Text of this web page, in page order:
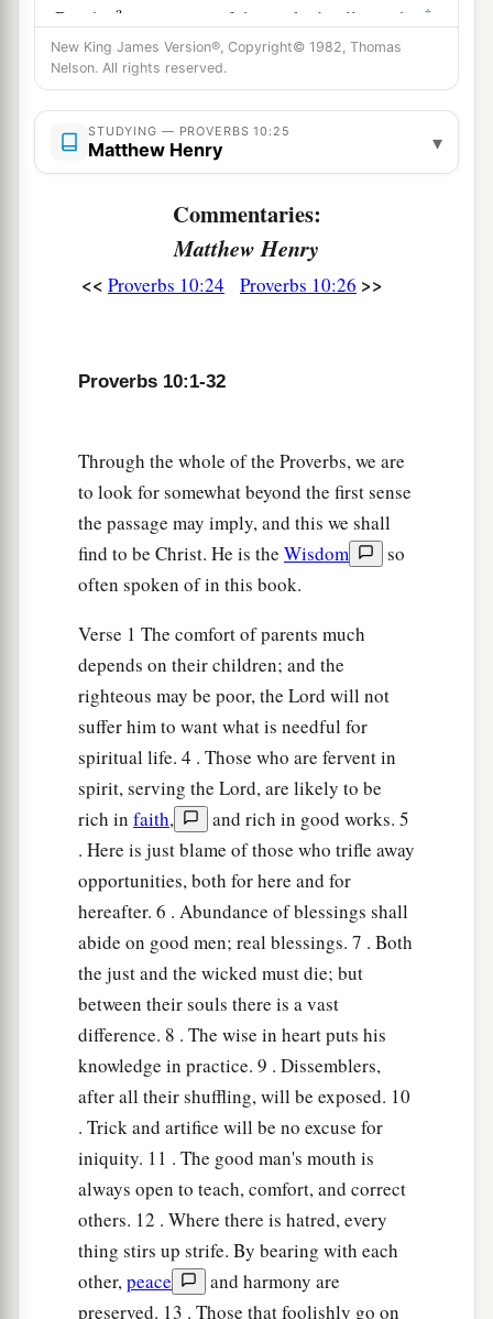
But thea expectation of the wicked will perish. ‡
29The way of theLordisstrength for the upright,
Butadestructionwillcometo the workers of
iniquity. ‡
30 aThe righteous will never be removed,
But the wicked will not inhabit the
The mouth of the righteous brings forth
wisdom,
acceptable,
New King James Version®, Copyright© 1982, Thomas
Nelson. All rights reserved.
STUDYING — PROVERBS 10:25
Matthew Henry ▾
Commentaries:
Matthew Henry
<< Proverbs 10:24 Proverbs 10:26 >>
Proverbs 10:1-32
Through the whole of the Proverbs, we are
to look for somewhat beyond the first sense
the passage may imply, and this we shall
find to be Christ. He is the Wisdom
so
often spoken of in this book.
Verse 1 The comfort of parents much
depends on their children; and the
righteous may be poor, the Lord will not
suffer him to want what is needful for
spiritual life. 4 . Those who are fervent in
spirit, serving the Lord, are likely to be
rich in faith,
and rich in good works. 5
. Here is just blame of those who trifle away
opportunities, both for here and for
hereafter. 6 . Abundance of blessings shall
abide on good men; real blessings. 7 . Both
the just and the wicked must die; but
between their souls there is a vast
difference. 8 . The wise in heart puts his
knowledge in practice. 9 . Dissemblers,
after all their shuffling, will be exposed. 10
. Trick and artifice will be no excuse for
iniquity. 11 . The good man's mouth is
always open to teach, comfort, and correct
others. 12 . Where there is hatred, every
thing stirs up strife. By bearing with each
other,peace
and harmony are
preserved. 13 . Those that foolishly go on